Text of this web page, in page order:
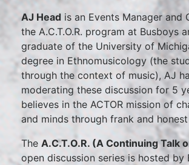
AJ Head is an Events Manager and
the A.C.T.O.R. program at Busboys
graduate of the University of
degree in Ethnomusicology (the
through the context of music), AJ
moderating these discussion for 5
believes in the ACTOR mission of
and minds through frank and
The A.C.T.O.R. (A Continuing Talk
open discussion series is hosted by